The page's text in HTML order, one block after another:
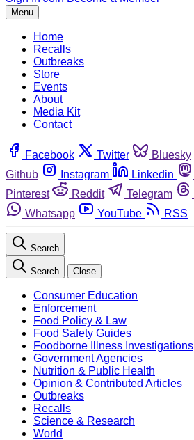
Menu
Home
Recalls
Outbreaks
Store
Events
About
Media Kit
Contact
Facebook Twitter Bluesky
Github
Instagram Linkedin
Pinterest
Reddit Telegram
Whatsapp
YouTube RSS
Search
Search Close
Consumer Education
Enforcement
Food Policy & Law
Food Safety Guides
Foodborne Illness Investigations
Government Agencies
Nutrition & Public Health
Opinion & Contributed Articles
Outbreaks
Recalls
Science & Research
World